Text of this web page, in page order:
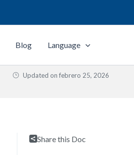
Blog Language
Updated on febrero 25, 2026
Share this Doc